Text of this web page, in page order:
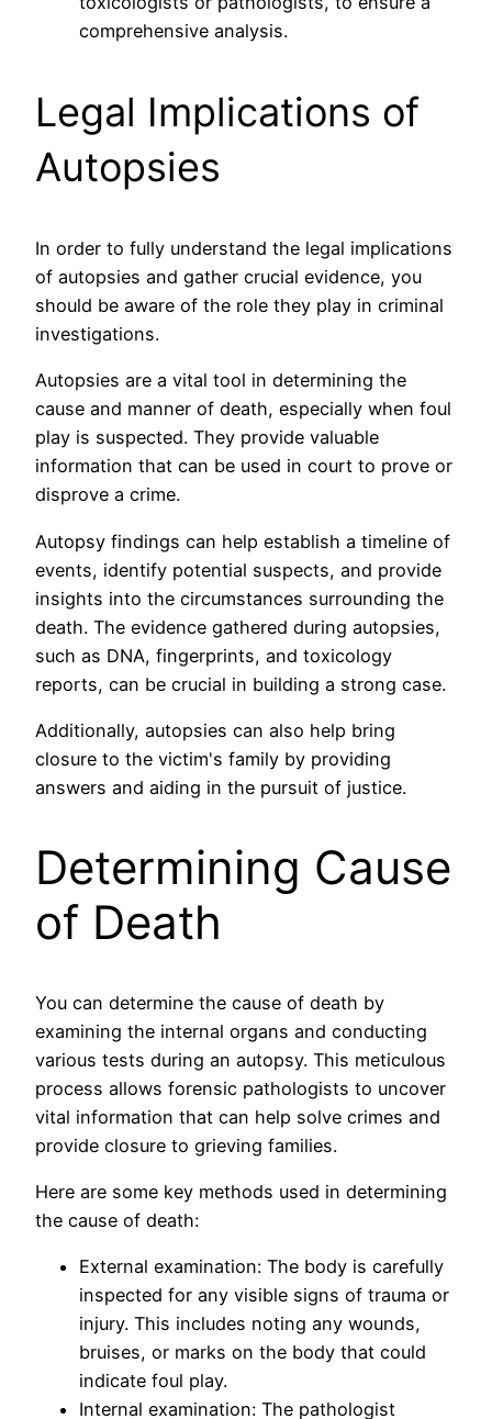
comprehensive analysis.
Legal Implications of
Autopsies
In order to fully understand the legal implications
of autopsies and gather crucial evidence, you
should be aware of the role they play in criminal
investigations.
Autopsies are a vital tool in determining the
cause and manner of death, especially when foul
play is suspected. They provide valuable
information that can be used in court to prove or
disprove a crime.
Autopsy findings can help establish a timeline of
events, identify potential suspects, and provide
insights into the circumstances surrounding the
death. The evidence gathered during autopsies,
such as DNA, fingerprints, and toxicology
reports, can be crucial in building a strong case.
Additionally, autopsies can also help bring
closure to the victim's family by providing
answers and aiding in the pursuit of justice.
Determining Cause
of Death
You can determine the cause of death by
examining the internal organs and conducting
various tests during an autopsy. This meticulous
process allows forensic pathologists to uncover
vital information that can help solve crimes and
provide closure to grieving families.
Here are some key methods used in determining
the cause of death:
External examination: The body is carefully
inspected for any visible signs of trauma or
injury. This includes noting any wounds,
bruises, or marks on the body that could
indicate foul play.
Internal examination: The pathologist